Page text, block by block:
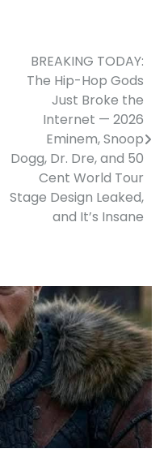
BREAKING TODAY:
The Hip-Hop Gods
Just Broke the
Internet — 2026
Eminem, Snoop
Dogg, Dr. Dre, and 50
Cent World Tour
Stage Design Leaked,
and It’s Insane